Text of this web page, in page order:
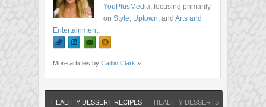
YouPlusMedia, focusing primarily
on Style, Uptown, and Arts and
Entertainment.
More articles by Caitlin Clark »
HEALTHY DESSERT RECIPES HEALTHY DESSERTS